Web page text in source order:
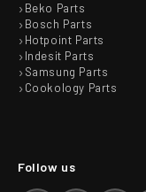
Beko Parts
Bosch Parts
Hotpoint Parts
Indesit Parts
Samsung Parts
Cookology Parts